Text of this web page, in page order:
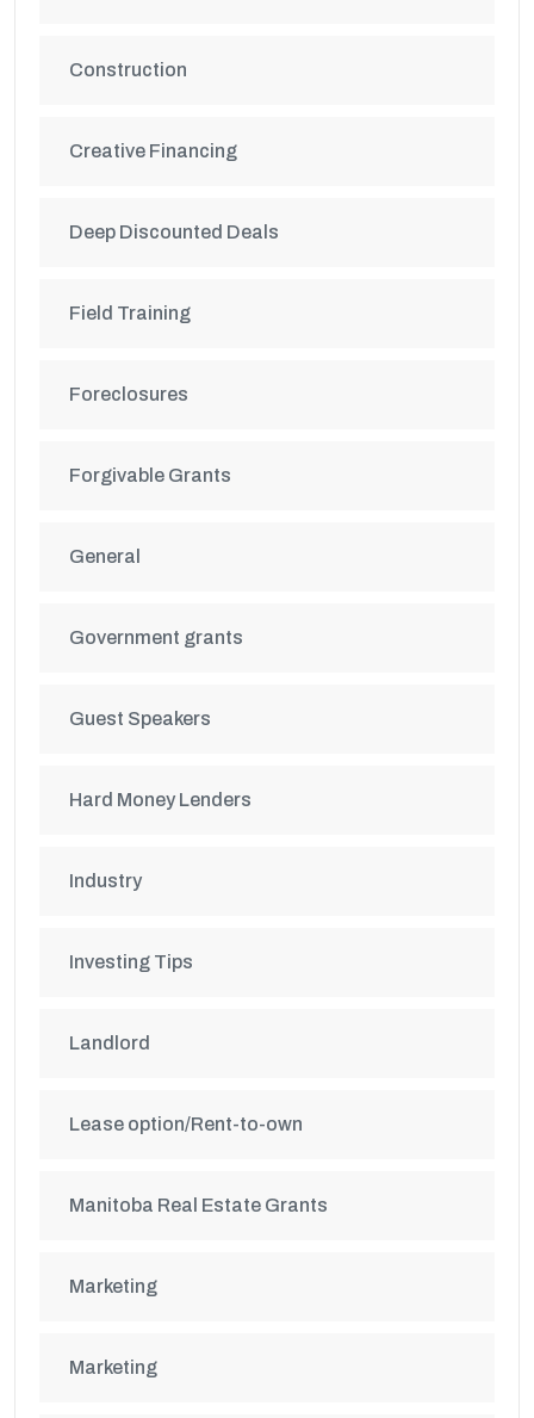
Construction
Creative Financing
Deep Discounted Deals
Field Training
Foreclosures
Forgivable Grants
General
Government grants
Guest Speakers
Hard Money Lenders
Industry
Investing Tips
Landlord
Lease option/Rent-to-own
Manitoba Real Estate Grants
Marketing
Marketing